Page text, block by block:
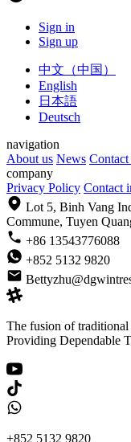
Sign in
Sign up
中文（中国）
English
日本語
Deutsch
navigation
About us News Contact
company
Privacy Policy Contact
Lot 5, Binh Vang
Commune, Tuyen
+86 13543776088
+852 5132 9820
The fusion of traditional
Providing Dependable
+852 5132 9820